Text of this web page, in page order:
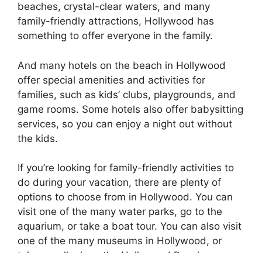
beaches, crystal-clear waters, and many
family-friendly attractions, Hollywood has
something to offer everyone in the family.
And many hotels on the beach in Hollywood
offer special amenities and activities for
families, such as kids’ clubs, playgrounds, and
game rooms. Some hotels also offer babysitting
services, so you can enjoy a night out without
the kids.
If you’re looking for family-friendly activities to
do during your vacation, there are plenty of
options to choose from in Hollywood. You can
visit one of the many water parks, go to the
aquarium, or take a boat tour. You can also visit
one of the many museums in Hollywood, or